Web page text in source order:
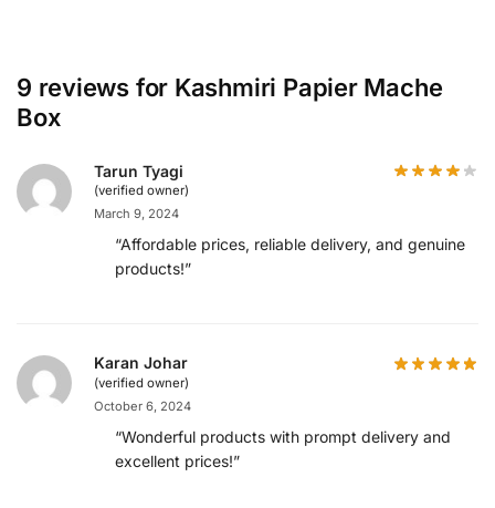
9 reviews for Kashmiri Papier Mache
Box
Tarun Tyagi
(verified owner)
March 9, 2024
“Affordable prices, reliable delivery, and genuine
products!”
Karan Johar
(verified owner)
October 6, 2024
“Wonderful products with prompt delivery and
excellent prices!”